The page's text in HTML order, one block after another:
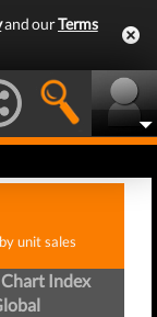
and ourTerms
unit sales
Index